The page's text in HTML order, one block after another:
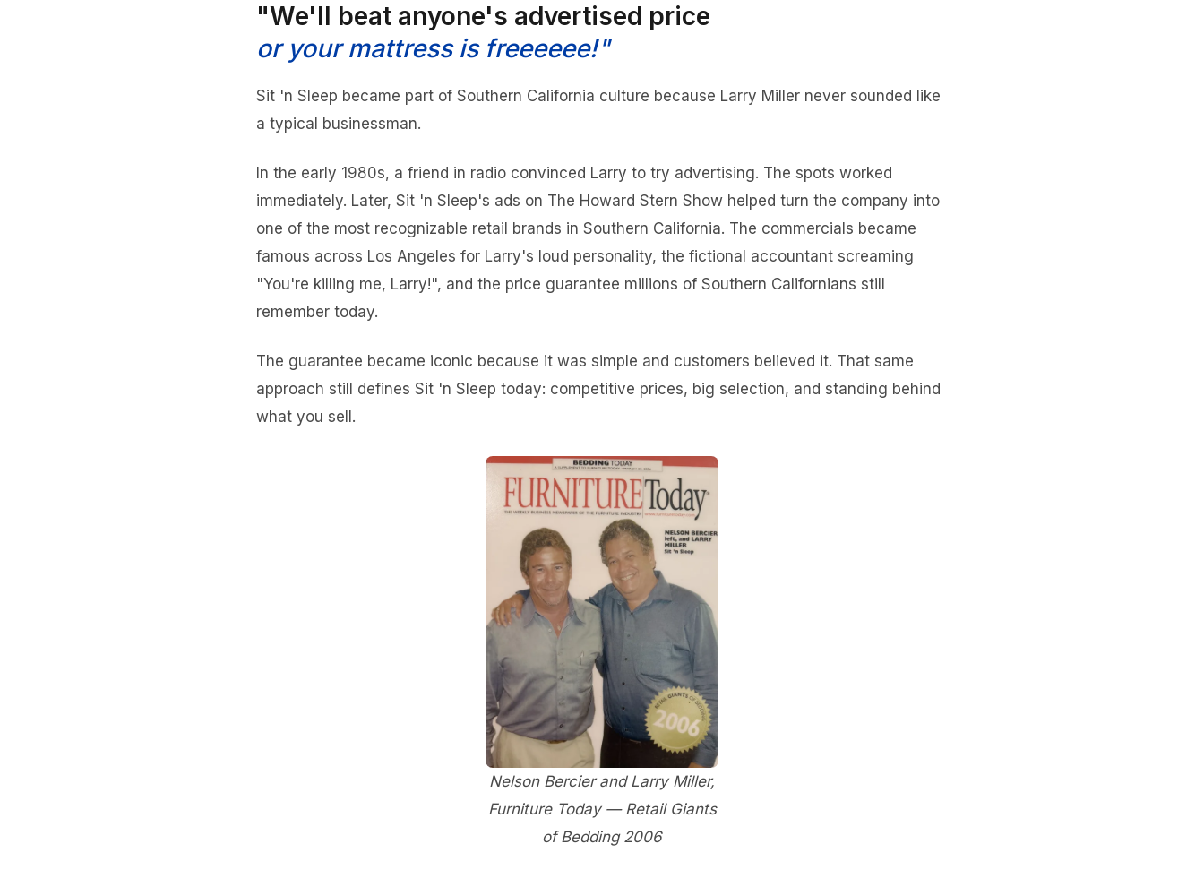
"We'll beat anyone's advertised price
or your mattress is freeeeee!"
Sit 'n Sleep became part of Southern California culture because Larry Miller never sounded like
a typical businessman.
In the early 1980s, a friend in radio convinced Larry to try advertising. The spots worked
immediately. Later, Sit 'n Sleep's ads on The Howard Stern Show helped turn the company into
one of the most recognizable retail brands in Southern California. The commercials became
famous across Los Angeles for Larry's loud personality, the fictional accountant screaming
"You're killing me, Larry!", and the price guarantee millions of Southern Californians still
remember today.
The guarantee became iconic because it was simple and customers believed it. That same
approach still defines Sit 'n Sleep today: competitive prices, big selection, and standing behind
what you sell.
Nelson Bercier and Larry Miller,
Furniture Today — Retail Giants
of Bedding 2006